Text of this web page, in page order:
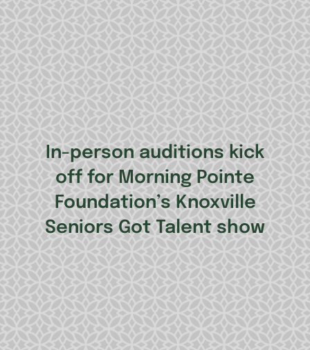
In-person auditions kick
off for Morning Pointe
Foundation’s Knoxville
Seniors Got Talent show